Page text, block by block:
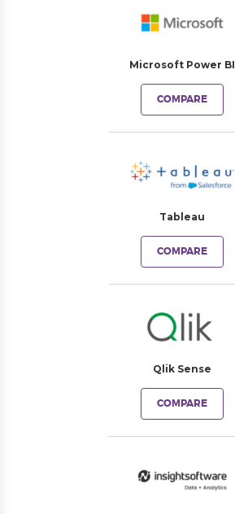
Microsoft Power BI
COMPARE
Tableau
COMPARE
Qlik Sense
COMPARE